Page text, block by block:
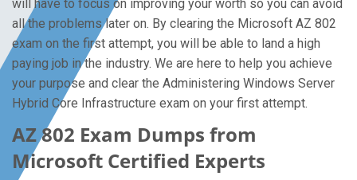
will have to focus on improving your worth so you can avoid
all the problems later on. By clearing the Microsoft AZ 802
exam on the first attempt, you will be able to land a high
paying job in the industry. We are here to help you achieve
your purpose and clear the Administering Windows Server
Hybrid Core Infrastructure exam on your first attempt.
AZ 802 Exam Dumps from
Microsoft Certified Experts